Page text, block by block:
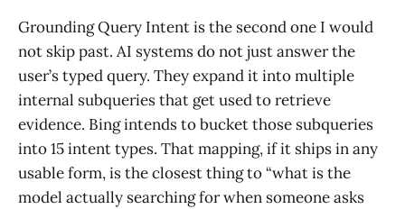
Grounding Query Intent is the second one I would
not skip past. AI systems do not just answer the
user’s typed query. They expand it into multiple
internal subqueries that get used to retrieve
evidence. Bing intends to bucket those subqueries
into 15 intent types. That mapping, if it ships in any
usable form, is the closest thing to “what is the
model actually searching for when someone asks